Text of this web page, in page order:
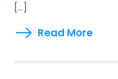
[…]
Read More